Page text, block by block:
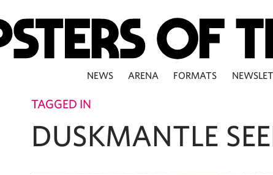
NEWS ARENA FORMATS
TAGGED IN
DUSKMANTLE